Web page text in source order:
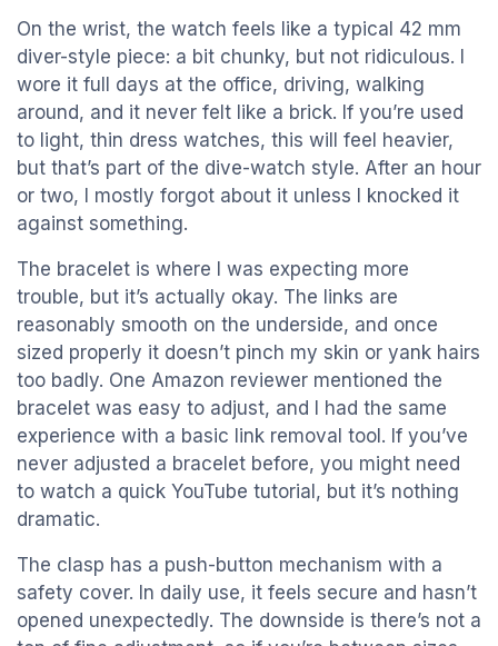
On the wrist, the watch feels like a typical 42 mm
diver-style piece: a bit chunky, but not ridiculous. I
wore it full days at the office, driving, walking
around, and it never felt like a brick. If you’re used
to light, thin dress watches, this will feel heavier,
but that’s part of the dive-watch style. After an hour
or two, I mostly forgot about it unless I knocked it
against something.
The bracelet is where I was expecting more
trouble, but it’s actually okay. The links are
reasonably smooth on the underside, and once
sized properly it doesn’t pinch my skin or yank hairs
too badly. One Amazon reviewer mentioned the
bracelet was easy to adjust, and I had the same
experience with a basic link removal tool. If you’ve
never adjusted a bracelet before, you might need
to watch a quick YouTube tutorial, but it’s nothing
dramatic.
The clasp has a push-button mechanism with a
safety cover. In daily use, it feels secure and hasn’t
opened unexpectedly. The downside is there’s not a